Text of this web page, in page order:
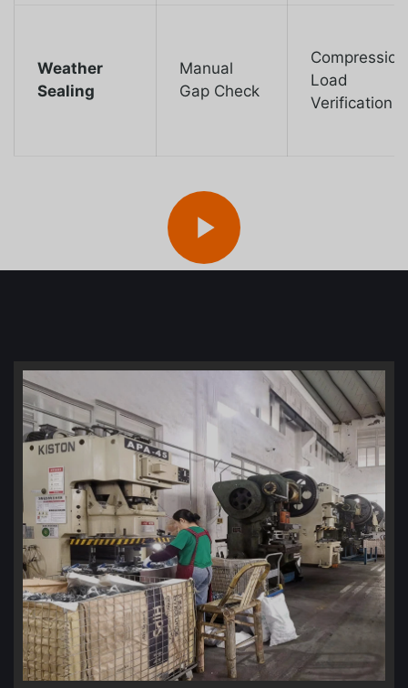
Weather
Sealing
Manual
Gap Check
Compression
Load
Verification